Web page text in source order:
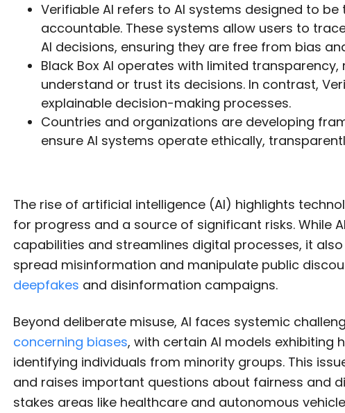
Verifiable AI refers to AI systems designed to
accountable. These systems allow users to
AI decisions, ensuring they are free from bias
Black Box AI operates with limited
understand or trust its decisions. In contrast,
explainable decision-making processes.
Countries and organizations are developing
ensure AI systems operate ethically,
The rise of artificial intelligence (AI) highlights
for progress and a source of significant risks. While
capabilities and streamlines digital processes, it
spread misinformation and manipulate public
deepfakes and disinformation campaigns.
Beyond deliberate misuse, AI faces systemic
concerning biases, with certain AI models exhibiting
identifying individuals from minority groups. This
and raises important questions about fairness and
stakes areas like healthcare and autonomous